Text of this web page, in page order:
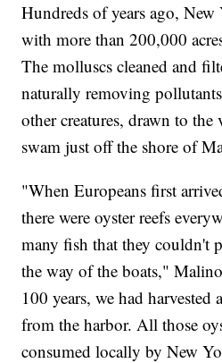
Hundreds of years ago,
with more than 200,000
The molluscs cleaned and
naturally removing
other creatures, drawn to the
swam just off the shore of
"When Europeans first
there were oyster reefs
many fish that they couldn't
the way of the boats,"
100 years, we had harvested
from the harbor. All those
consumed locally by New